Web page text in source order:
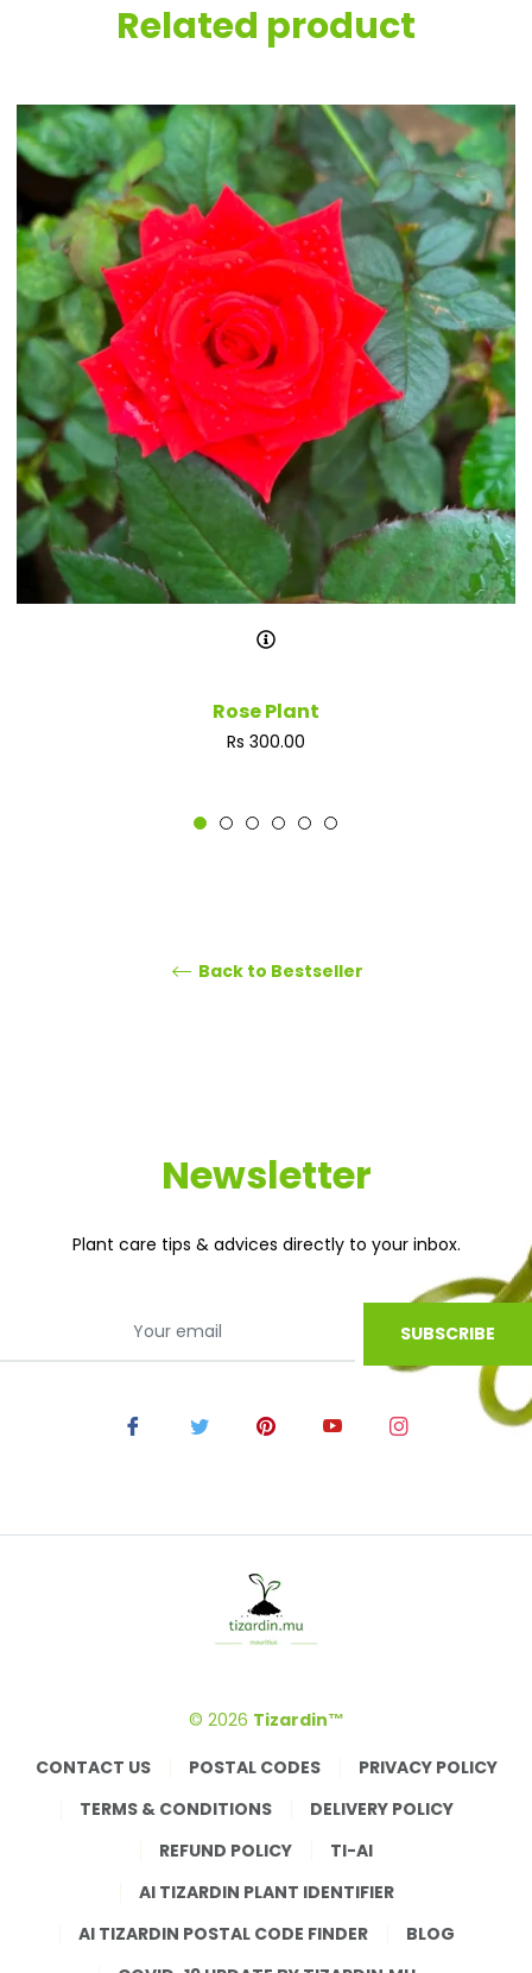
Related product
Rose Plant
Regular
Rs 300.00
Back to Bestseller
Newsletter
Plant care tips & advices directly to your inbox.
SUBSCRIBE
© 2026 Tizardin™
CONTACT US
POSTAL CODES
PRIVACY POLICY
TERMS & CONDITIONS
DELIVERY POLICY
REFUND POLICY
TI-AI
AI TIZARDIN PLANT IDENTIFIER
AI TIZARDIN POSTAL CODE FINDER
BLOG